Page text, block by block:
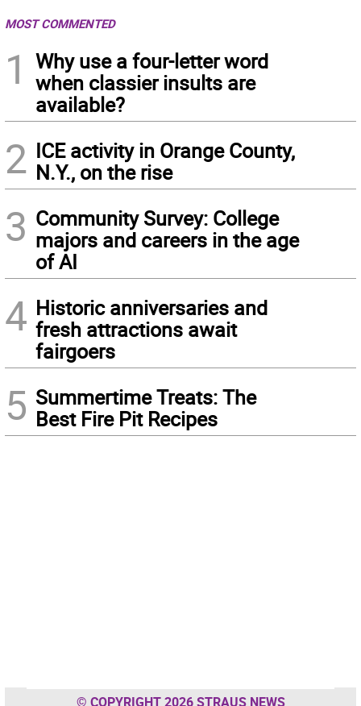
MOST COMMENTED
1
Why use a four-letter word
when classier insults are
available?
2 ICE activity in Orange County,
N.Y., on the rise
3 Community Survey: College
majors and careers in the age
of AI
4 Historic anniversaries and
fresh attractions await
fairgoers
5 Summertime Treats: The
Best Fire Pit Recipes
© COPYRIGHT 2026 STRAUS NEWS